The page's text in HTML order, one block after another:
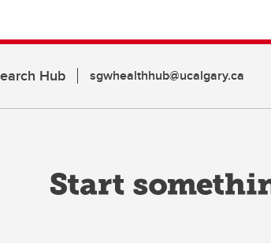
Hub sgwhealthhub@ucalgary.ca